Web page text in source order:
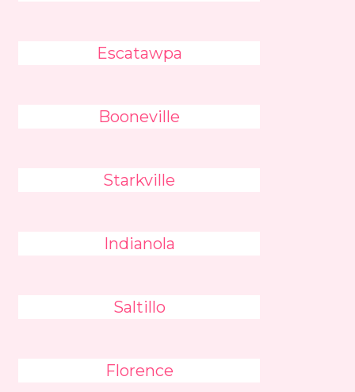
Escatawpa
Booneville
Starkville
Indianola
Saltillo
Florence